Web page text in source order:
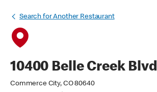
Search for Another Restaurant
10400 Belle Creek Blvd
Commerce City, CO 80640